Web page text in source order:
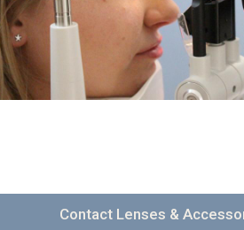
Contact Lenses &